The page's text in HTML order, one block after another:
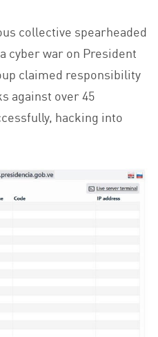
collective spearheaded
cyber war on President
claimed responsibility
against over 45
hacking into